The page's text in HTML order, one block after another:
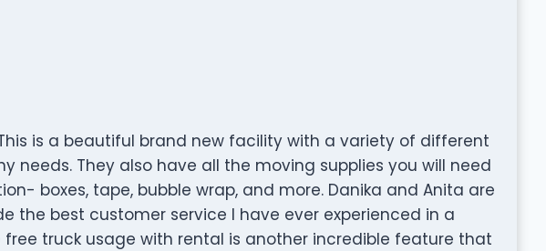
is a beautiful brand new facility with a variety of different
needs. They also have all the moving supplies you will need
boxes, tape, bubble wrap, and more. Danika and Anita are
the best customer service I have ever experienced in a
free truck usage with rental is another incredible feature that